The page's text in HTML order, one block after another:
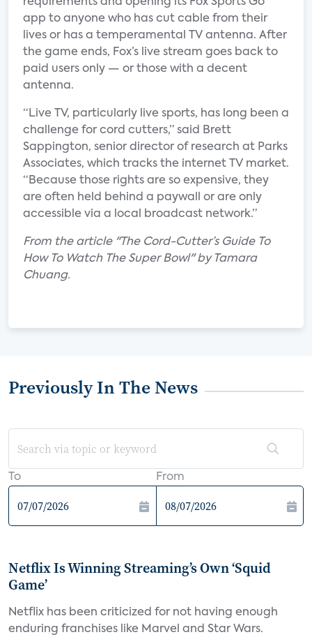
app to anyone who has cut cable from their
lives or has a temperamental TV antenna. After
the game ends, Fox’s live stream goes back to
paid users only — or those with a decent
antenna.
“Live TV, particularly live sports, has long been a
challenge for cord cutters,” said Brett
Sappington, senior director of research at Parks
Associates, which tracks the internet TV market.
“Because those rights are so expensive, they
are often held behind a paywall or are only
accessible via a local broadcast network.”
From the article "The Cord-Cutter’s Guide To
How To Watch The Super Bowl" by Tamara
Chuang.
Previously In The News
To From
Netflix Is Winning Streaming’s Own ‘Squid
Game’
Netflix has been criticized for not having enough
enduring franchises like Marvel and Star Wars.